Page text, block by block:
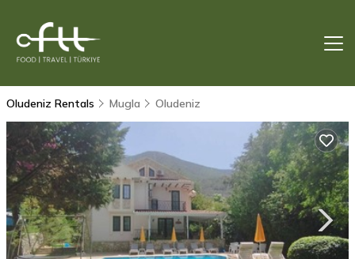
Oludeniz Rentals Mugla Oludeniz